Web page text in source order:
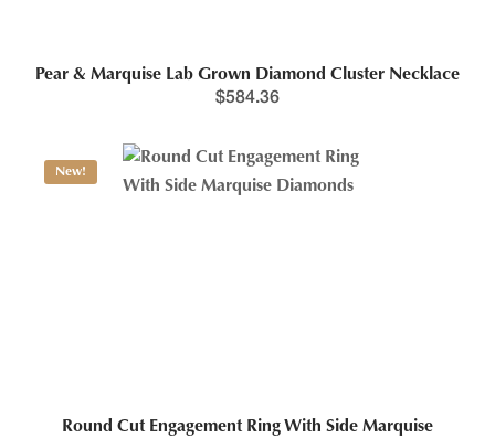
Pear & Marquise Lab Grown Diamond Cluster Necklace
$584.36
New!
Round Cut Engagement Ring With Side Marquise